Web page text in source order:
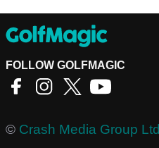
FOLLOW GOLFMAGIC
© Crash Media Group Ltd